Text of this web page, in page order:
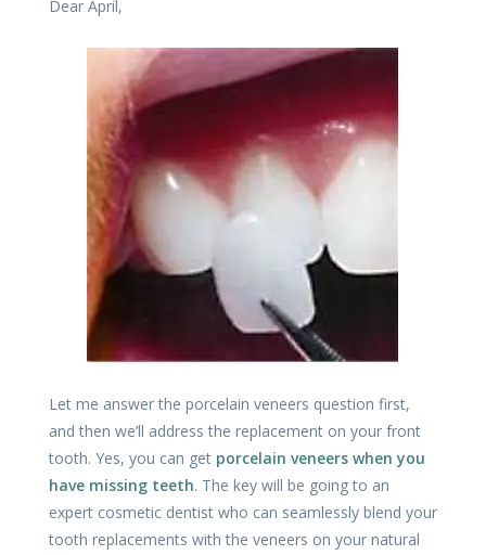
Dear April,
Let me answer the porcelain veneers question first,
and then we’ll address the replacement on your front
tooth. Yes, you can get porcelain veneers when you
have missing teeth. The key will be going to an
expert cosmetic dentist who can seamlessly blend your
tooth replacements with the veneers on your natural